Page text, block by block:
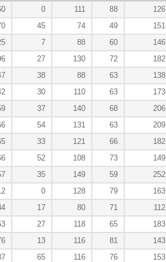
0 111 88 126
45 74 49 151
7 88 60 146
27 130 72 182
38 88 63 138
30 110 63 173
37 140 68 206
54 131 63 209
33 121 66 182
52 108 73 149
35 149 59 252
0 128 79 163
17 80 71 112
27 118 65 183
13 116 81 143
65 116 76 153